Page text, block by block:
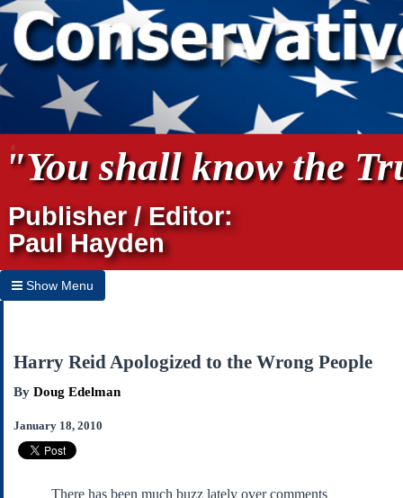
"You shall know the
Publisher / Editor:
Paul Hayden
Show Menu
Home
About Us
Harry Reid Apologized to the Wrong People
By Doug Edelman
January 18, 2010
There has been much buzz lately over comments